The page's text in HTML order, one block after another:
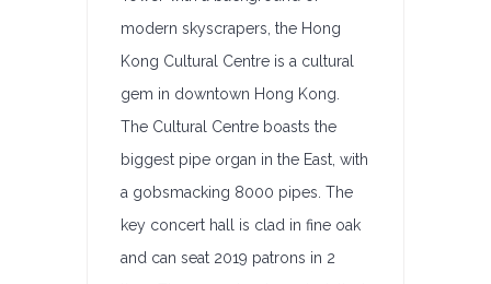
modern skyscrapers, the Hong
Kong Cultural Centre is a cultural
gem in downtown Hong Kong.
The Cultural Centre boasts the
biggest pipe organ in the East, with
a gobsmacking 8000 pipes. The
key concert hall is clad in fine oak
and can seat 2019 patrons in 2